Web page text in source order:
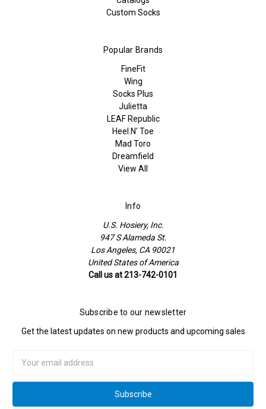
Custom Socks
Popular Brands
FineFit
Wing
Socks Plus
Julietta
LEAF Republic
Heel N' Toe
Mad Toro
Dreamfield
View All
Info
U.S. Hosiery, Inc.
947 S Alameda St.
Los Angeles, CA 90021
United States of America
Call us at 213-742-0101
Subscribe to our newsletter
Get the latest updates on new products and upcoming sales
Address